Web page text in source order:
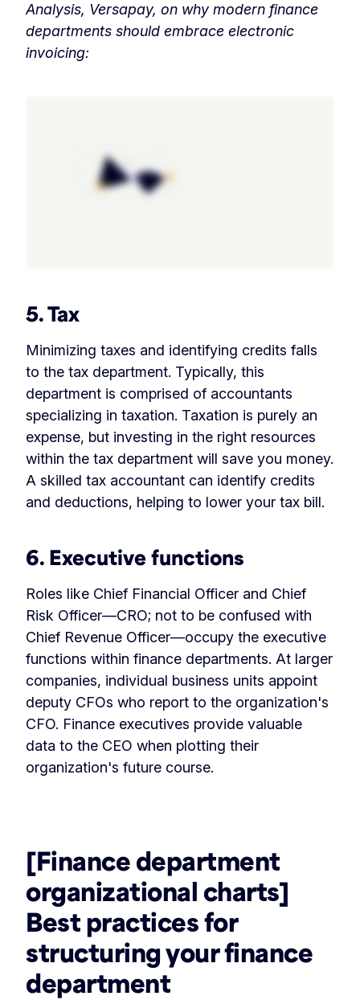
Analysis, Versapay, on why modern finance
departments should embrace electronic
invoicing:
5. Tax
Minimizing taxes and identifying credits falls
to the tax department. Typically, this
department is comprised of accountants
specializing in taxation. Taxation is purely an
expense, but investing in the right resources
within the tax department will save you money.
A skilled tax accountant can identify credits
and deductions, helping to lower your tax bill.
6. Executive functions
Roles like Chief Financial Officer and Chief
Risk Officer—CRO; not to be confused with
Chief Revenue Officer—occupy the executive
functions within finance departments. At larger
companies, individual business units appoint
deputy CFOs who report to the organization's
CFO. Finance executives provide valuable
data to the CEO when plotting their
organization's future course.
[Finance department
organizational charts]
Best practices for
structuring your finance
department